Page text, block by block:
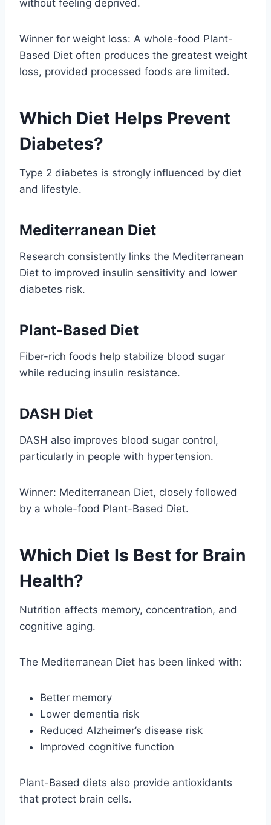
without feeling deprived.
Winner for weight loss: A whole-food Plant-
Based Diet often produces the greatest weight
loss, provided processed foods are limited.
Which Diet Helps Prevent
Diabetes?
Type 2 diabetes is strongly influenced by diet
and lifestyle.
Mediterranean Diet
Research consistently links the Mediterranean
Diet to improved insulin sensitivity and lower
diabetes risk.
Plant-Based Diet
Fiber-rich foods help stabilize blood sugar
while reducing insulin resistance.
DASH Diet
DASH also improves blood sugar control,
particularly in people with hypertension.
Winner: Mediterranean Diet, closely followed
by a whole-food Plant-Based Diet.
Which Diet Is Best for Brain
Health?
Nutrition affects memory, concentration, and
cognitive aging.
The Mediterranean Diet has been linked with:
Better memory
Lower dementia risk
Reduced Alzheimer’s disease risk
Improved cognitive function
Plant-Based diets also provide antioxidants
that protect brain cells.